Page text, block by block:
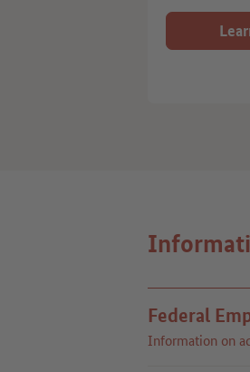
Federal
Information on